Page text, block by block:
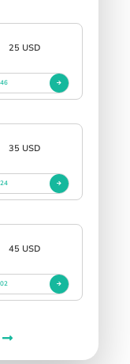
25 USD
35 USD
45 USD